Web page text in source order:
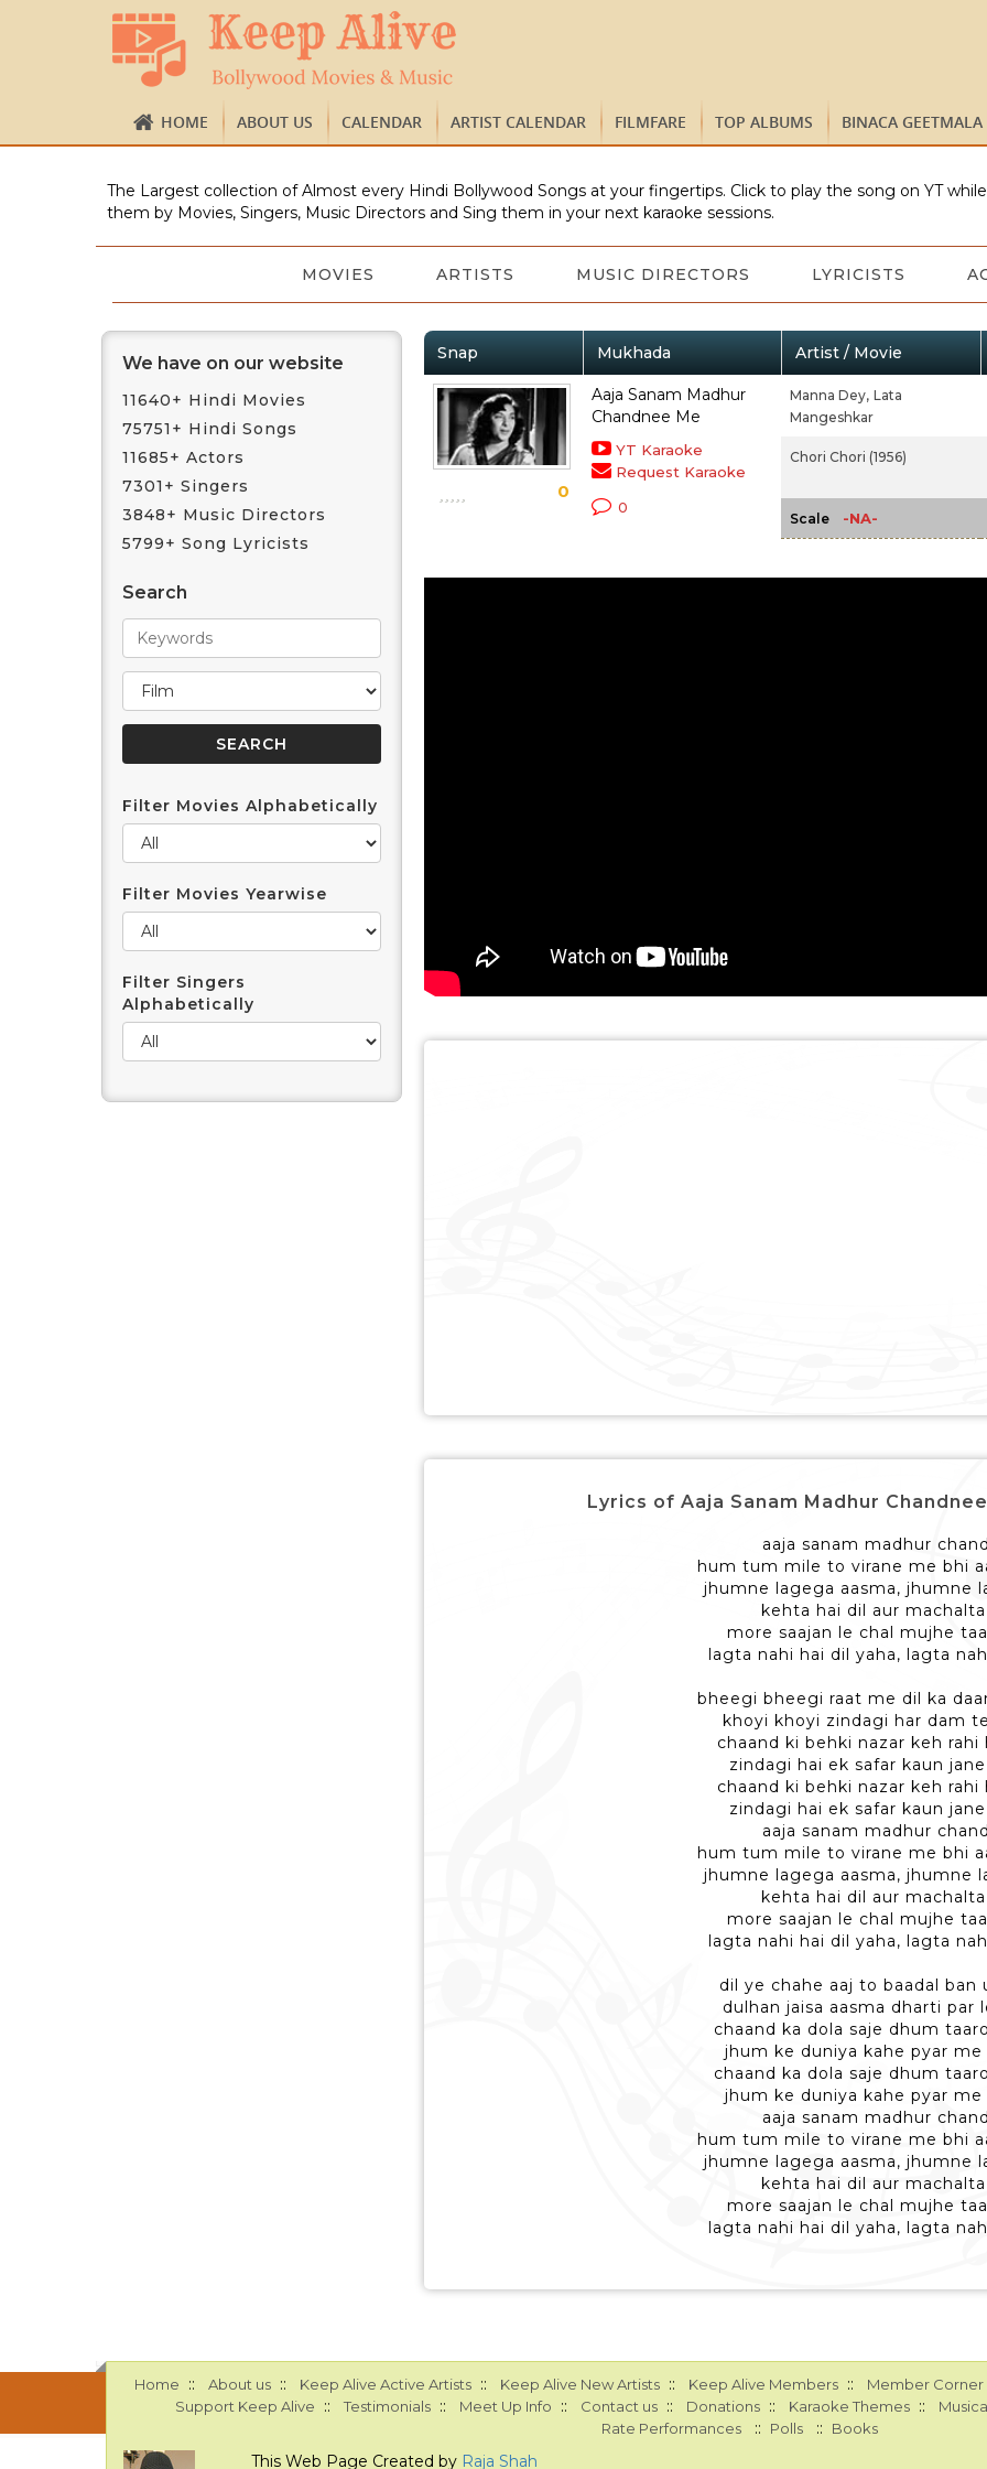
HOME ABOUT US CALENDAR ARTIST CALENDAR FILMFARE TOP ALBUMS BINACA GEETMALA
The Largest collection of Almost every Hindi Bollywood Songs at your fingertips. Click to play the song on YT
them by Movies, Singers, Music Directors and Sing them in your next karaoke sessions.
MOVIES ARTISTS MUSIC DIRECTORS LYRICISTS
We have on our website
11640+ Hindi Movies
75751+ Hindi Songs
11685+ Actors
7301+ Singers
3848+ Music Directors
5799+ Song Lyricists
Search
Filter Movies Alphabetically
Filter Movies Yearwise
Filter Singers
Alphabetically
Snap Mukhada Artist / Movie
0
Aaja Sanam Madhur
Chandnee Me
YT Karaoke
Request Karaoke
0
Manna Dey, Lata
Mangeshkar
Chori Chori (1956)
Scale -NA-
Lyrics of Aaja Sanam Madhur Chandnee
aaja sanam madhur
hum tum mile to virane me bhi
jhumne lagega aasma, jhumne
kehta hai dil aur
more saajan le chal mujhe
lagta nahi hai dil yaha, lagta
bheegi bheegi raat me dil ka
khoyi khoyi zindagi har dam
chaand ki behki nazar keh rahi
zindagi hai ek safar kaun
chaand ki behki nazar keh rahi
zindagi hai ek safar kaun
aaja sanam madhur
hum tum mile to virane me bhi
jhumne lagega aasma, jhumne
kehta hai dil aur
more saajan le chal mujhe
lagta nahi hai dil yaha, lagta
dil ye chahe aaj to baadal ban
dulhan jaisa aasma dharti par
chaand ka dola saje dhum
jhum ke duniya kahe pyar
chaand ka dola saje dhum
jhum ke duniya kahe pyar
aaja sanam madhur
hum tum mile to virane me bhi
jhumne lagega aasma, jhumne
kehta hai dil aur
more saajan le chal mujhe
lagta nahi hai dil yaha, lagta
Home :: About us :: Keep Alive Active Artists :: Keep Alive New Artists :: Keep Alive Members :: Member Corner
Support Keep Alive :: Testimonials :: Meet Up Info :: Contact us :: Donations :: Karaoke Themes ::
Rate Performances :: Polls :: Books
This Web Page Created by Raja Shah